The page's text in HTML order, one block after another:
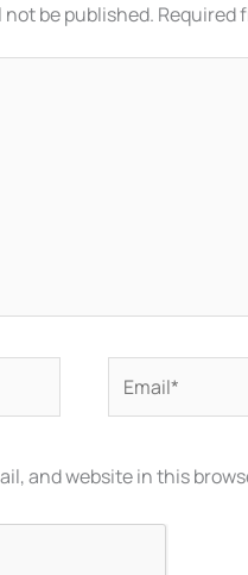
not be published. Required
and website in this